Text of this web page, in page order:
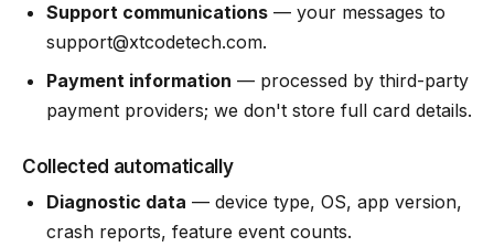
Support communications — your messages to
support@xtcodetech.com.
Payment information — processed by third-party
payment providers; we don't store full card details.
Collected automatically
Diagnostic data — device type, OS, app version,
crash reports, feature event counts.